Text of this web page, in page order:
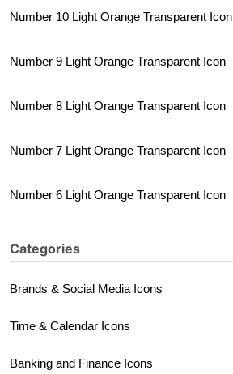
Number 10 Light Orange Transparent Icon
Number 9 Light Orange Transparent Icon
Number 8 Light Orange Transparent Icon
Number 7 Light Orange Transparent Icon
Number 6 Light Orange Transparent Icon
Categories
Brands & Social Media Icons
Time & Calendar Icons
Banking and Finance Icons